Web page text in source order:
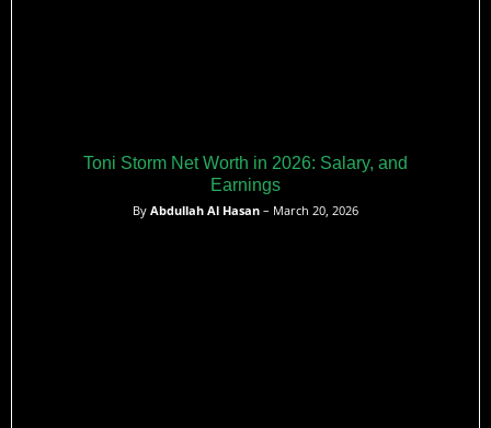
Toni Storm Net Worth in 2026: Salary, and
Earnings
By Abdullah Al Hasan – March 20, 2026